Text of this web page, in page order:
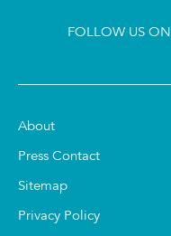
FOLLOW US ON
About
Press Contact
Sitemap
Privacy Policy